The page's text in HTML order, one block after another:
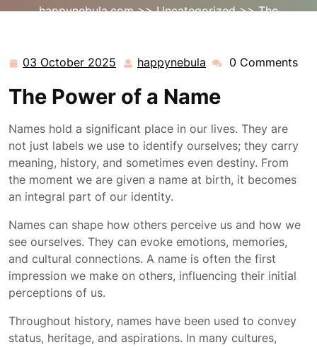
happynebula.com>>Uncategorized>> The
03 October 2025 03
2025
happynebula happynebula
0 Comments
The Power of a Name
Names hold a significant place in our lives. They are
not just labels we use to identify ourselves; they carry
meaning, history, and sometimes even destiny. From
the moment we are given a name at birth, it becomes
an integral part of our identity.
Names can shape how others perceive us and how we
see ourselves. They can evoke emotions, memories,
and cultural connections. A name is often the first
impression we make on others, influencing their initial
perceptions of us.
Throughout history, names have been used to convey
status, heritage, and aspirations. In many cultures,